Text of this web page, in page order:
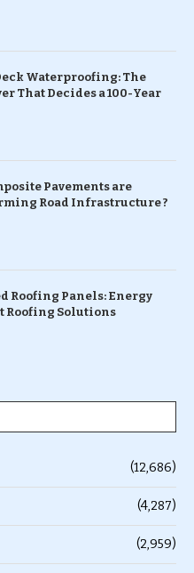
Waterproofing: The
That Decides a 100-Year
Pavements are
Road Infrastructure ?
Roofing Panels: Energy
Roofing Solutions
(12,686)
(4,287)
(2,959)